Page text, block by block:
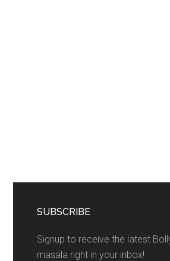
SUBSCRIBE
Signup to receive the latest
masala right in your inbox!